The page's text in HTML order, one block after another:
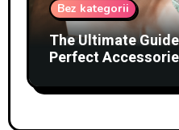
Bez kategorii
The Ultimate
Perfect